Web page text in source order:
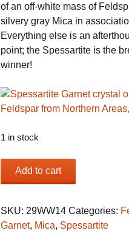
of an off-white mass of
silvery gray Mica in
Everything else is an
point; the Spessartite is the
winner!
1 in stock
Spessartite
on
Mica
Add to cart
SKU: 29WW14 Categories:
Garnet, Mica, Spessartite